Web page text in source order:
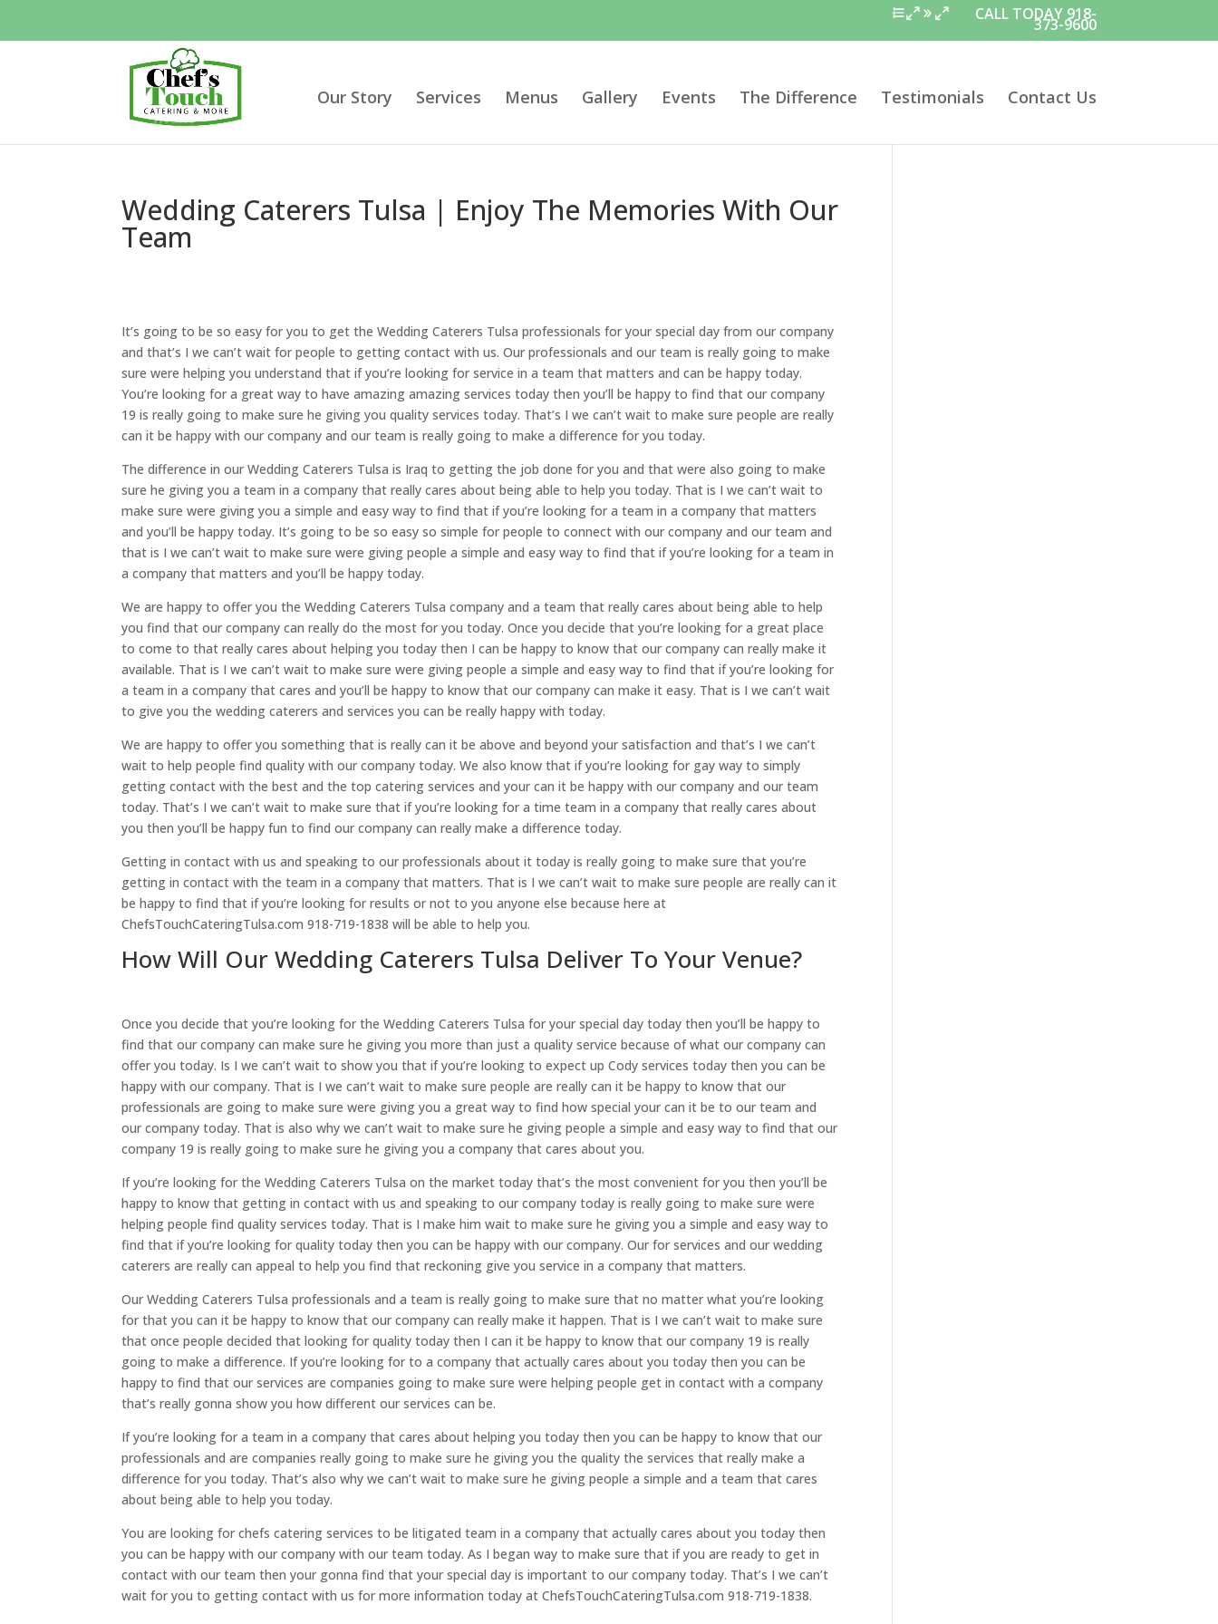
CALL TODAY 918-
373-9600
Our Story Services Menus Gallery Events The Difference Testimonials Contact Us
Wedding Caterers Tulsa | Enjoy The Memories With Our
Team
It’s going to be so easy for you to get the Wedding Caterers Tulsa professionals for your special day from our company
and that’s I we can’t wait for people to getting contact with us. Our professionals and our team is really going to make
sure were helping you understand that if you’re looking for service in a team that matters and can be happy today.
You’re looking for a great way to have amazing amazing services today then you’ll be happy to find that our company
19 is really going to make sure he giving you quality services today. That’s I we can’t wait to make sure people are really
can it be happy with our company and our team is really going to make a difference for you today.
The difference in our Wedding Caterers Tulsa is Iraq to getting the job done for you and that were also going to make
sure he giving you a team in a company that really cares about being able to help you today. That is I we can’t wait to
make sure were giving you a simple and easy way to find that if you’re looking for a team in a company that matters
and you’ll be happy today. It’s going to be so easy so simple for people to connect with our company and our team and
that is I we can’t wait to make sure were giving people a simple and easy way to find that if you’re looking for a team in
a company that matters and you’ll be happy today.
We are happy to offer you the Wedding Caterers Tulsa company and a team that really cares about being able to help
you find that our company can really do the most for you today. Once you decide that you’re looking for a great place
to come to that really cares about helping you today then I can be happy to know that our company can really make it
available. That is I we can’t wait to make sure were giving people a simple and easy way to find that if you’re looking for
a team in a company that cares and you’ll be happy to know that our company can make it easy. That is I we can’t wait
to give you the wedding caterers and services you can be really happy with today.
We are happy to offer you something that is really can it be above and beyond your satisfaction and that’s I we can’t
wait to help people find quality with our company today. We also know that if you’re looking for gay way to simply
getting contact with the best and the top catering services and your can it be happy with our company and our team
today. That’s I we can’t wait to make sure that if you’re looking for a time team in a company that really cares about
you then you’ll be happy fun to find our company can really make a difference today.
Getting in contact with us and speaking to our professionals about it today is really going to make sure that you’re
getting in contact with the team in a company that matters. That is I we can’t wait to make sure people are really can it
be happy to find that if you’re looking for results or not to you anyone else because here at
ChefsTouchCateringTulsa.com 918-719-1838 will be able to help you.
How Will Our Wedding Caterers Tulsa Deliver To Your Venue?
Once you decide that you’re looking for the Wedding Caterers Tulsa for your special day today then you’ll be happy to
find that our company can make sure he giving you more than just a quality service because of what our company can
offer you today. Is I we can’t wait to show you that if you’re looking to expect up Cody services today then you can be
happy with our company. That is I we can’t wait to make sure people are really can it be happy to know that our
professionals are going to make sure were giving you a great way to find how special your can it be to our team and
our company today. That is also why we can’t wait to make sure he giving people a simple and easy way to find that our
company 19 is really going to make sure he giving you a company that cares about you.
If you’re looking for the Wedding Caterers Tulsa on the market today that’s the most convenient for you then you’ll be
happy to know that getting in contact with us and speaking to our company today is really going to make sure were
helping people find quality services today. That is I make him wait to make sure he giving you a simple and easy way to
find that if you’re looking for quality today then you can be happy with our company. Our for services and our wedding
caterers are really can appeal to help you find that reckoning give you service in a company that matters.
Our Wedding Caterers Tulsa professionals and a team is really going to make sure that no matter what you’re looking
for that you can it be happy to know that our company can really make it happen. That is I we can’t wait to make sure
that once people decided that looking for quality today then I can it be happy to know that our company 19 is really
going to make a difference. If you’re looking for to a company that actually cares about you today then you can be
happy to find that our services are companies going to make sure were helping people get in contact with a company
that’s really gonna show you how different our services can be.
If you’re looking for a team in a company that cares about helping you today then you can be happy to know that our
professionals and are companies really going to make sure he giving you the quality the services that really make a
difference for you today. That’s also why we can’t wait to make sure he giving people a simple and a team that cares
about being able to help you today.
You are looking for chefs catering services to be litigated team in a company that actually cares about you today then
you can be happy with our company with our team today. As I began way to make sure that if you are ready to get in
contact with our team then your gonna find that your special day is important to our company today. That’s I we can’t
wait for you to getting contact with us for more information today at ChefsTouchCateringTulsa.com 918-719-1838.